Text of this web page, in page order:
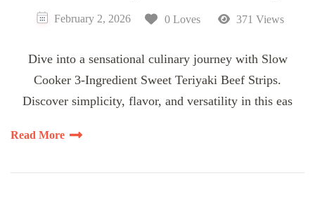
February 2, 2026 0 Loves 371 Views
Dive into a sensational culinary journey with Slow
Cooker 3-Ingredient Sweet Teriyaki Beef Strips.
Discover simplicity, flavor, and versatility in this eas
Read More